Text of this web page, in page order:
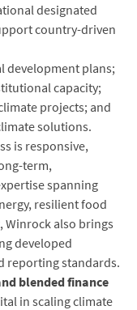
designated
country-driven
development plans;
capacity;
projects; and
solutions.
is responsive,
term,
spanning
resilient food
Winrock also brings
developed
reporting standards.
blended finance
in scaling climate